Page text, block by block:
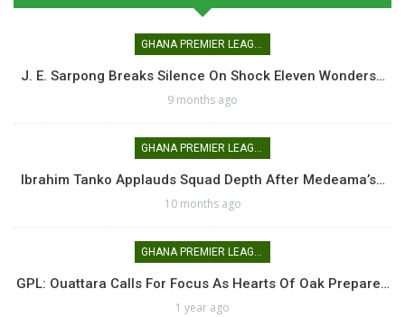
GHANA PREMIER LEAGUE
J. E. Sarpong Breaks Silence On Shock Eleven Wonders…
9 months ago
GHANA PREMIER LEAGUE
Ibrahim Tanko Applauds Squad Depth After Medeama’s…
10 months ago
GHANA PREMIER LEAGUE
GPL: Ouattara Calls For Focus As Hearts Of Oak Prepare…
1 year ago